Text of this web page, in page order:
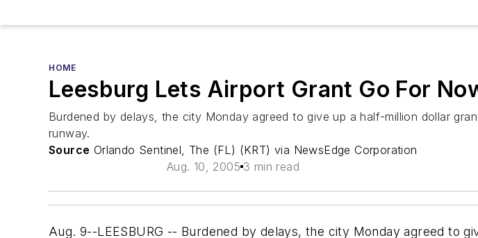
HOME
Leesburg Lets Airport Grant Go For
Burdened by delays, the city Monday agreed to give up a half-million dollar
runway.
Source Orlando Sentinel, The (FL) (KRT) via NewsEdge Corporation
Aug. 10, 2005 3 min read
Aug. 9--LEESBURG -- Burdened by delays, the city Monday agreed to